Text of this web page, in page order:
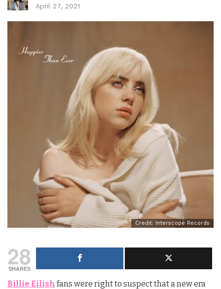
April 27, 2021
Credit: Interscope Records
28
SHARES
Billie Eilish fans were right to suspect that a new era